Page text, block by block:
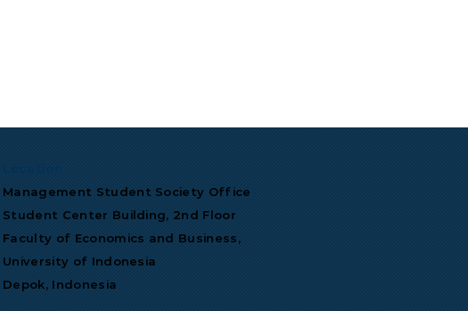
Management Student Society Office
Student Center Building, 2nd Floor
Faculty of Economics and Business,
University of Indonesia
Depok, Indonesia